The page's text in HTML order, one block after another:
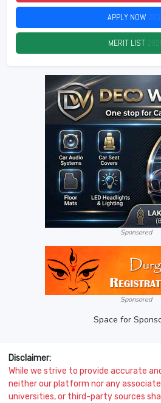
APPLY NOW
MERIT LIST 2026
Sponsored
Sponsored
Space for
Disclaimer:
While we strive to provide accurate
neither our platform nor any
universities, or third-party sources